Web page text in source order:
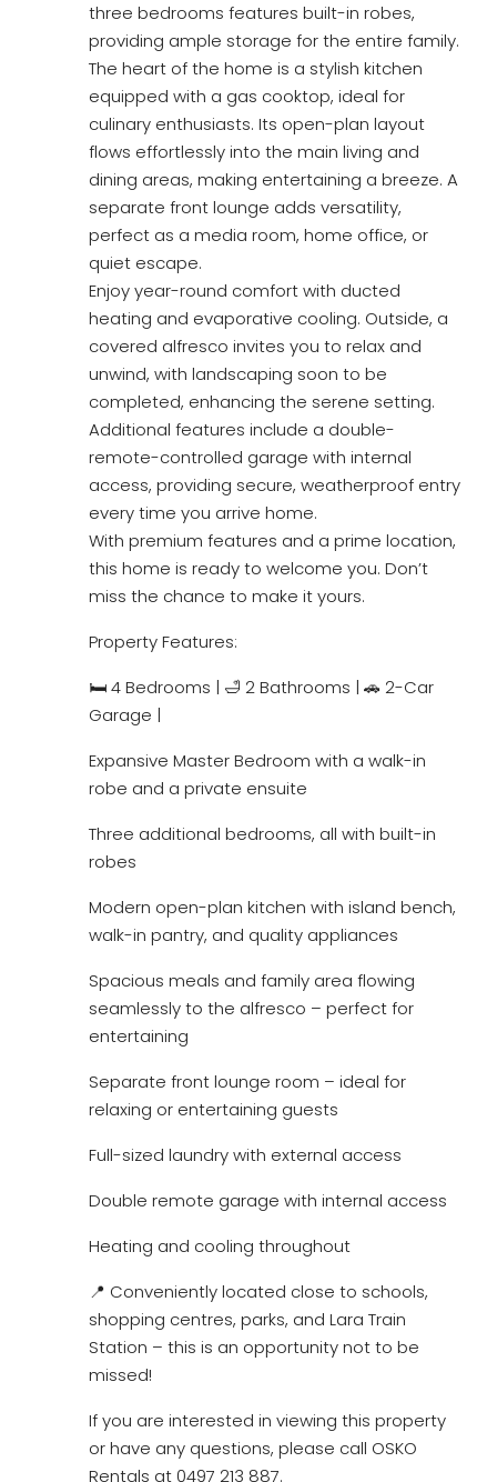
three bedrooms features built-in robes,
providing ample storage for the entire family.
The heart of the home is a stylish kitchen
equipped with a gas cooktop, ideal for
culinary enthusiasts. Its open-plan layout
flows effortlessly into the main living and
dining areas, making entertaining a breeze. A
separate front lounge adds versatility,
perfect as a media room, home office, or
quiet escape.
Enjoy year-round comfort with ducted
heating and evaporative cooling. Outside, a
covered alfresco invites you to relax and
unwind, with landscaping soon to be
completed, enhancing the serene setting.
Additional features include a double-
remote-controlled garage with internal
access, providing secure, weatherproof entry
every time you arrive home.
With premium features and a prime location,
this home is ready to welcome you. Don’t
miss the chance to make it yours.
Property Features:
🛏 4 Bedrooms | 🛁 2 Bathrooms | 🚗 2-Car
Garage |
Expansive Master Bedroom with a walk-in
robe and a private ensuite
Three additional bedrooms, all with built-in
robes
Modern open-plan kitchen with island bench,
walk-in pantry, and quality appliances
Spacious meals and family area flowing
seamlessly to the alfresco – perfect for
entertaining
Separate front lounge room – ideal for
relaxing or entertaining guests
Full-sized laundry with external access
Double remote garage with internal access
Heating and cooling throughout
📍 Conveniently located close to schools,
shopping centres, parks, and Lara Train
Station – this is an opportunity not to be
missed!
If you are interested in viewing this property
or have any questions, please call OSKO
Rentals at 0497 213 887.